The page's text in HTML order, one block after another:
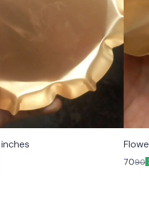
7090